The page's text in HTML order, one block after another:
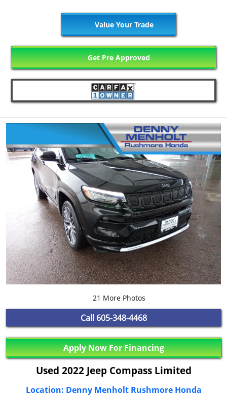
Value Your Trade
Get Pre Approved
21 More Photos
Call 605-348-4468
Apply Now For Financing
Used 2022 Jeep Compass Limited
Location: Denny Menholt Rushmore Honda